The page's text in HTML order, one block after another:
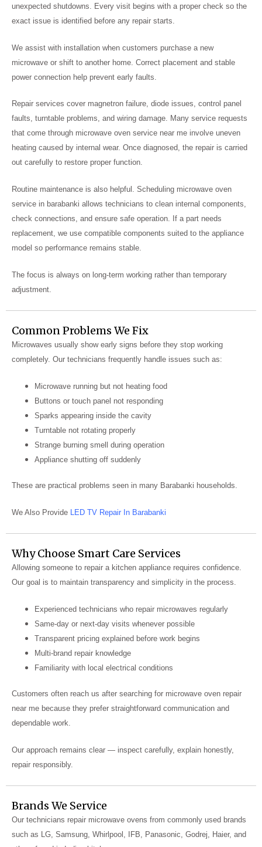
unexpected shutdowns. Every visit begins with a proper check so the
exact issue is identified before any repair starts.
We assist with installation when customers purchase a new
microwave or shift to another home. Correct placement and stable
power connection help prevent early faults.
Repair services cover magnetron failure, diode issues, control panel
faults, turntable problems, and wiring damage. Many service requests
that come through microwave oven service near me involve uneven
heating caused by internal wear. Once diagnosed, the repair is carried
out carefully to restore proper function.
Routine maintenance is also helpful. Scheduling microwave oven
service in barabanki allows technicians to clean internal components,
check connections, and ensure safe operation. If a part needs
replacement, we use compatible components suited to the appliance
model so performance remains stable.
The focus is always on long-term working rather than temporary
adjustment.
Common Problems We Fix
Microwaves usually show early signs before they stop working
completely. Our technicians frequently handle issues such as:
Microwave running but not heating food
Buttons or touch panel not responding
Sparks appearing inside the cavity
Turntable not rotating properly
Strange burning smell during operation
Appliance shutting off suddenly
These are practical problems seen in many Barabanki households.
We Also Provide LED TV Repair In Barabanki
Why Choose Smart Care Services
Allowing someone to repair a kitchen appliance requires confidence.
Our goal is to maintain transparency and simplicity in the process.
Experienced technicians who repair microwaves regularly
Same-day or next-day visits whenever possible
Transparent pricing explained before work begins
Multi-brand repair knowledge
Familiarity with local electrical conditions
Customers often reach us after searching for microwave oven repair
near me because they prefer straightforward communication and
dependable work.
Our approach remains clear — inspect carefully, explain honestly,
repair responsibly.
Brands We Service
Our technicians repair microwave ovens from commonly used brands
such as LG, Samsung, Whirlpool, IFB, Panasonic, Godrej, Haier, and